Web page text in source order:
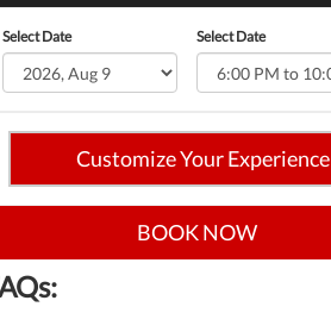
Select Date Select Date
Customize Your Experience
BOOK NOW